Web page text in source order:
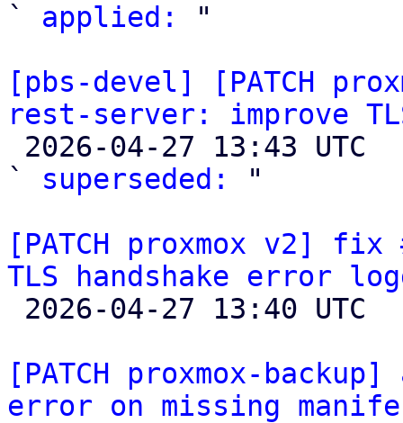
` applied:
"
[pbs-devel] [PATCH
rest-server: improve
` superseded:
"
[PATCH proxmox v2]
TLS handshake error
[PATCH proxmox-
error on missing